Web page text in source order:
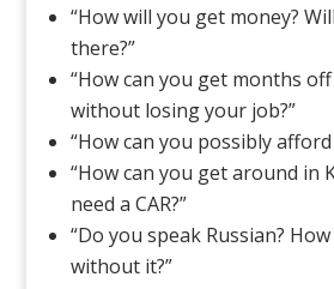
“How will you get money?
there?”
“How can you get months
without losing your job?”
“How can you possibly afford
“How can you get around in
need a CAR?”
“Do you speak Russian?
without it?”